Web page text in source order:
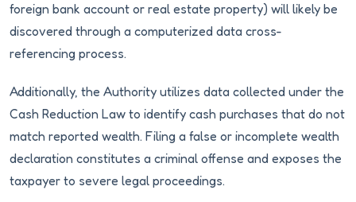
foreign bank account or real estate property) will likely be
discovered through a computerized data cross-
referencing process.
Additionally, the Authority utilizes data collected under the
Cash Reduction Law to identify cash purchases that do not
match reported wealth. Filing a false or incomplete wealth
declaration constitutes a criminal offense and exposes the
taxpayer to severe legal proceedings.